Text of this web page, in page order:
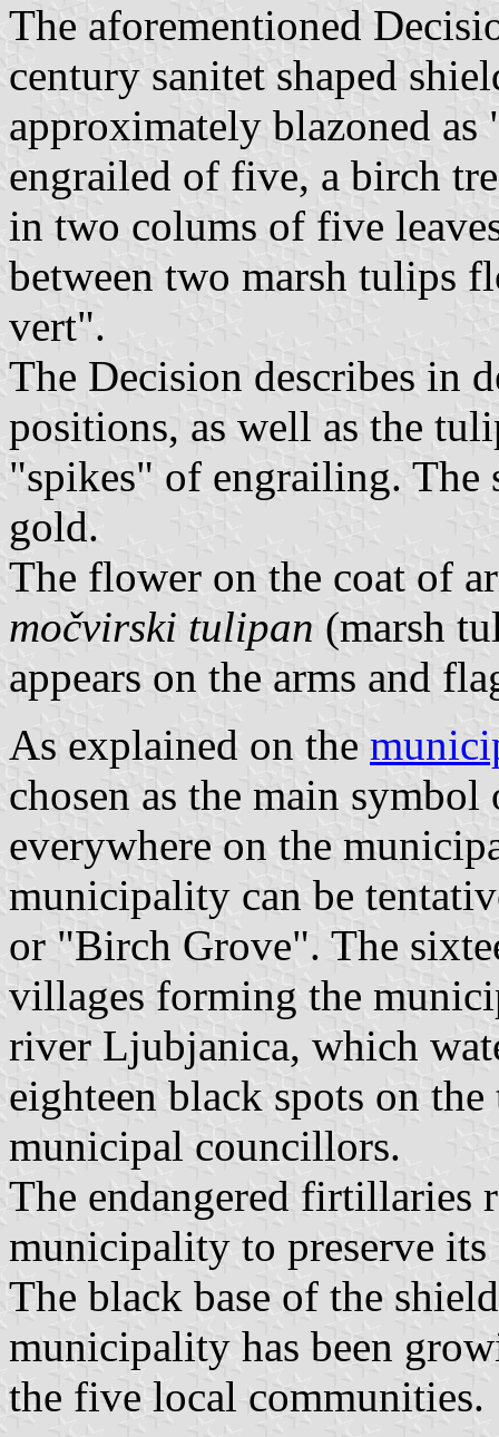
The aforementioned
century sanitet shaped
approximately blazoned as
engrailed of five, a birch
in two colums of five
between two marsh tulips
vert".
The Decision describes in
positions, as well as the
"spikes" of engrailing. The
gold.
The flower on the coat of
močvirski tulipan (marsh
appears on the arms and
As explained on the
chosen as the main
everywhere on the
municipality can be
or "Birch Grove". The
villages forming the
river Ljubjanica, which
eighteen black spots on
municipal councillors.
The endangered firtillaries
municipality to preserve
The black base of the
municipality has been
the five local communities.